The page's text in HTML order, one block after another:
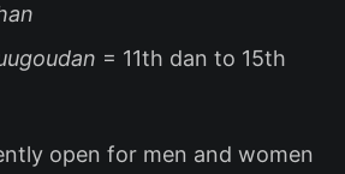
= 11th dan to 15th
open for men and women